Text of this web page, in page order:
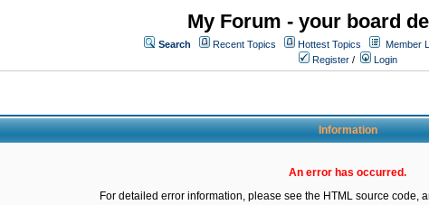
My Forum - your board
Search Recent Topics Hottest Topics Member
Register / Login
Information
An error has occurred.
For detailed error information, please see the HTML source code,